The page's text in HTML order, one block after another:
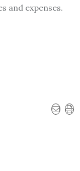
and expenses.